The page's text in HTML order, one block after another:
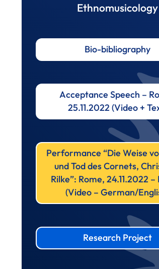
Ethnomusicology
Bio-bibliography
Acceptance Speech –
25.11.2022 (Video +
Performance “Die Weise
und Tod des Cornets,
Rilke”: Rome, 24.11.2022
(Video – German/
Research Project